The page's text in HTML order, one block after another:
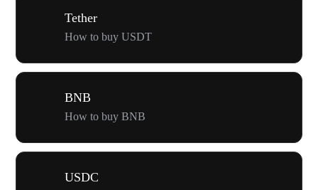
Tether
How to buy USDT
BNB
How to buy BNB
USDC